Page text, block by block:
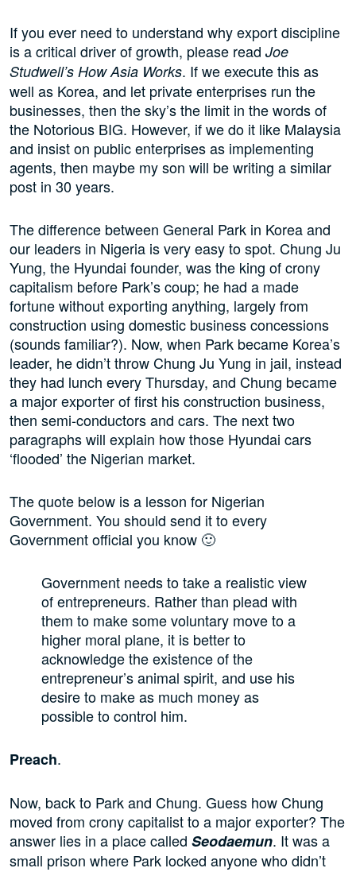
If you ever need to understand why export discipline
is a critical driver of growth, please read Joe
Studwell’s How Asia Works. If we execute this as
well as Korea, and let private enterprises run the
businesses, then the sky’s the limit in the words of
the Notorious BIG. However, if we do it like Malaysia
and insist on public enterprises as implementing
agents, then maybe my son will be writing a similar
post in 30 years.
The difference between General Park in Korea and
our leaders in Nigeria is very easy to spot. Chung Ju
Yung, the Hyundai founder, was the king of crony
capitalism before Park’s coup; he had a made
fortune without exporting anything, largely from
construction using domestic business concessions
(sounds familiar?). Now, when Park became Korea’s
leader, he didn’t throw Chung Ju Yung in jail, instead
they had lunch every Thursday, and Chung became
a major exporter of first his construction business,
then semi-conductors and cars. The next two
paragraphs will explain how those Hyundai cars
‘flooded’ the Nigerian market.
The quote below is a lesson for Nigerian
Government. You should send it to every
Government official you know 🙂
Government needs to take a realistic view
of entrepreneurs. Rather than plead with
them to make some voluntary move to a
higher moral plane, it is better to
acknowledge the existence of the
entrepreneur’s animal spirit, and use his
desire to make as much money as
possible to control him.
Preach.
Now, back to Park and Chung. Guess how Chung
moved from crony capitalist to a major exporter? The
answer lies in a place called Seodaemun. It was a
small prison where Park locked anyone who didn’t